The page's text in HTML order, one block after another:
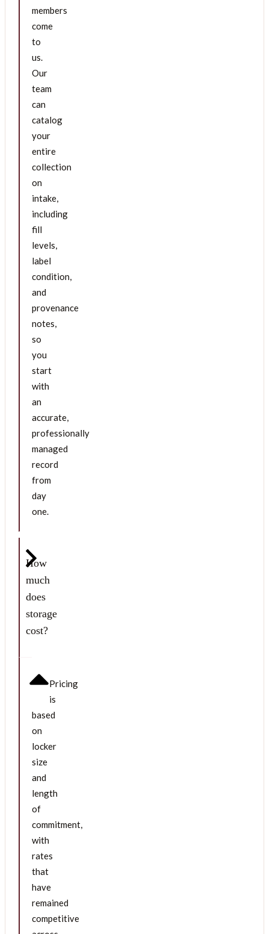
members
come
to
us.
Our
team
can
catalog
your
entire
collection
on
intake,
including
fill
levels,
label
condition,
and
provenance
notes,
so
you
start
with
an
accurate,
professionally
managed
record
from
day
one.
How
much
does
storage
cost?
Pricing
is
based
on
locker
size
and
length
of
commitment,
with
rates
that
have
remained
competitive